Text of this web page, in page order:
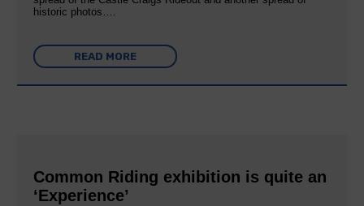
historic photos….
READ MORE
Common Riding exhibition is quite an
‘Experience’